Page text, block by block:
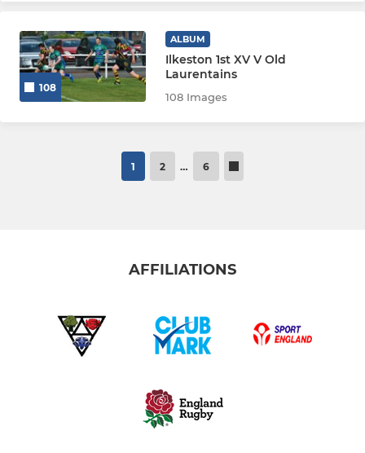
108
ALBUM
Ilkeston 1st XV V Old
Laurentains
108 Images
1 2 … 6
AFFILIATIONS